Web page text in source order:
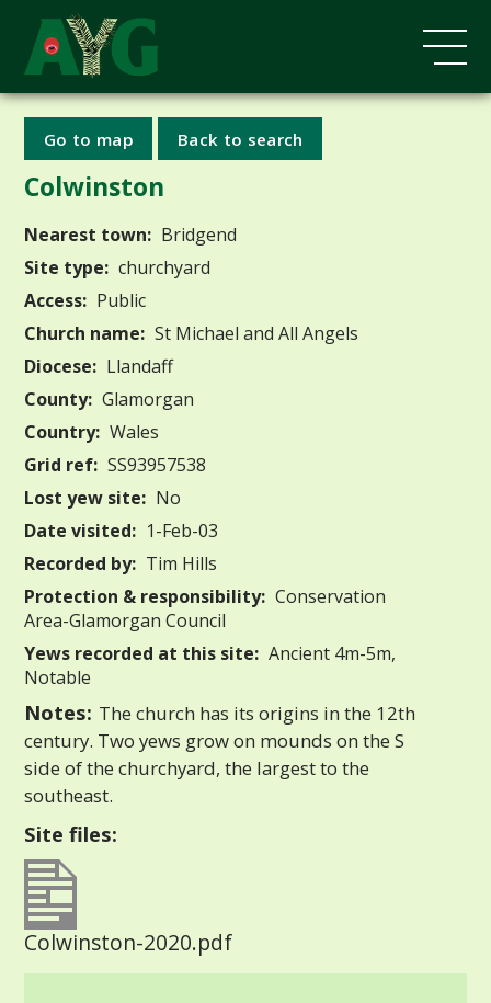
Go to map Back to search
Colwinston
Nearest town: Bridgend
Site type: churchyard
Access: Public
Church name: St Michael and All Angels
Diocese: Llandaff
County: Glamorgan
Country: Wales
Grid ref: SS93957538
Lost yew site: No
Date visited: 1-Feb-03
Recorded by: Tim Hills
Protection & responsibility: Conservation
Area-Glamorgan Council
Yews recorded at this site: Ancient 4m-5m,
Notable
Notes: The church has its origins in the 12th
century. Two yews grow on mounds on the S
side of the churchyard, the largest to the
southeast.
Site files:
Colwinston-2020.pdf